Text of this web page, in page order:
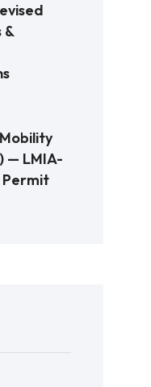
&
— LMIA-
Permit